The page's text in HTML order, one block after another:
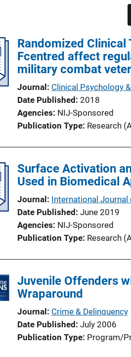
Randomized
Fcentred affect
military combat
Journal
Clinical Psychology
Date Published 2018
Agencies NIJ-Sponsored
Publication Type Research
Surface Activation
Used in Biomedical
Journal
International
Date Published June 2019
Agencies NIJ-Sponsored
Publication Type Research
Juvenile Offenders
Wraparound
Journal
Crime & Delinquency
Date Published July 2006
Publication Type Program/